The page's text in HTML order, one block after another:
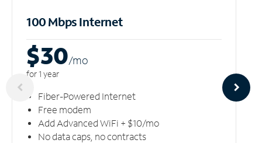
100 Mbps Internet
$30/mo
for 1 year
Fiber-Powered Internet
Free modem
Add Advanced WiFi + $10/mo
No data caps, no contracts